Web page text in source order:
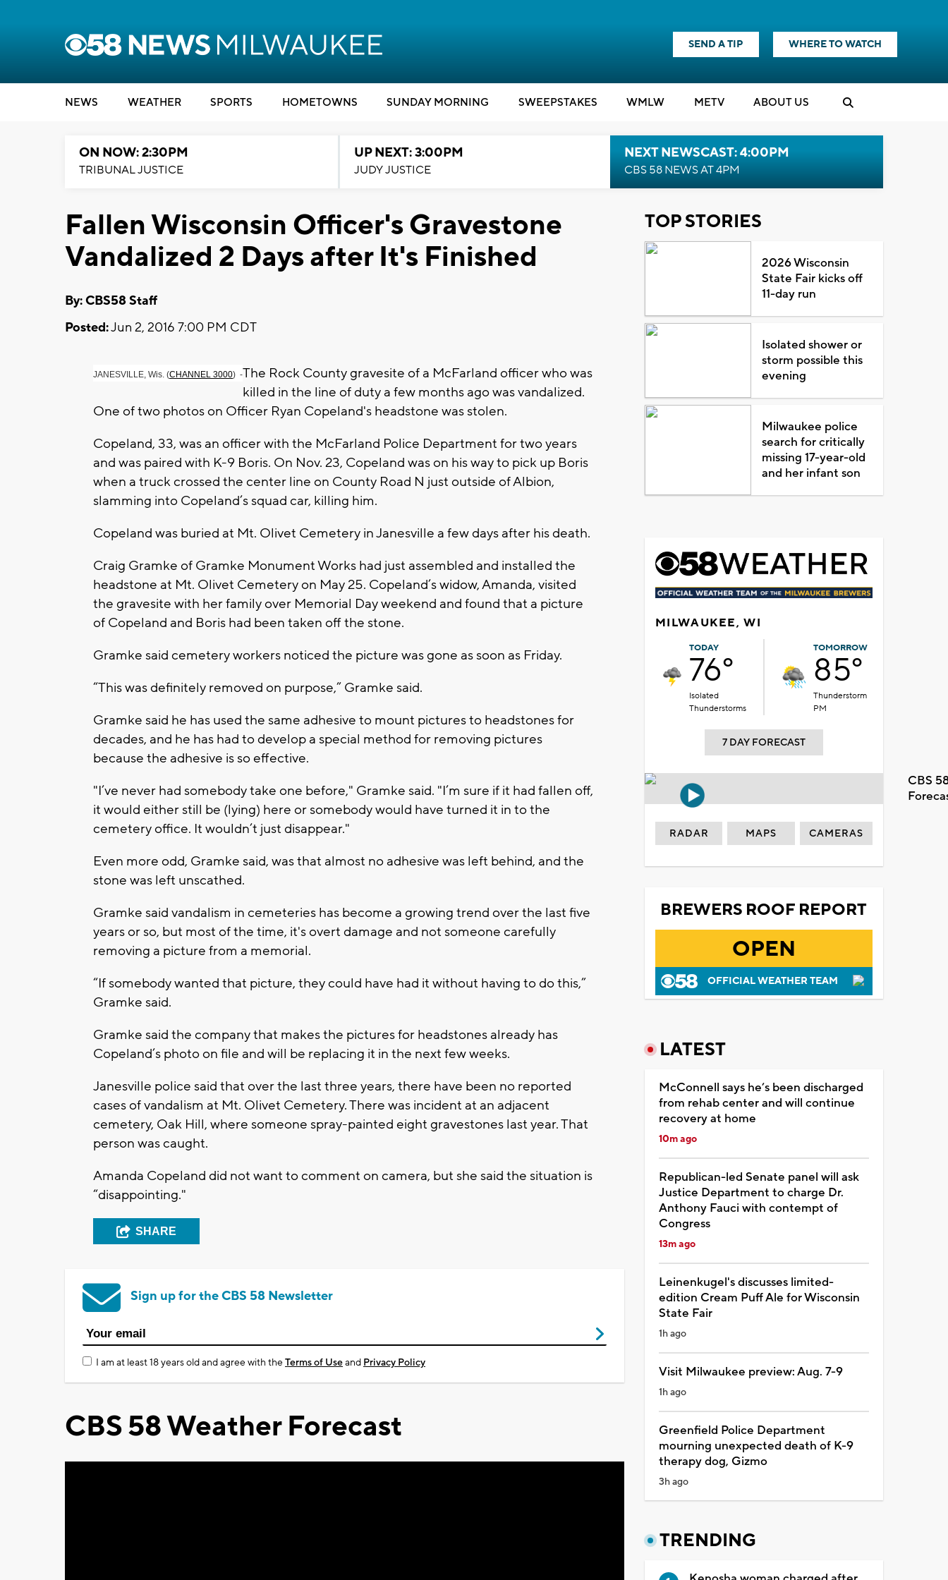
SEND A TIP WHERE TO WATCH
NEWS WEATHER SPORTS HOMETOWNS SUNDAY MORNING SWEEPSTAKES WMLW METV ABOUT US
ON NOW: 2:30PM
TRIBUNAL JUSTICE
UP NEXT: 3:00PM
JUDY JUSTICE
NEXT NEWSCAST: 4:00PM
CBS 58 NEWS AT 4PM
Fallen Wisconsin Officer's Gravestone
Vandalized 2 Days after It's Finished
By: CBS58 Staff
Posted:Jun 2, 2016 7:00 PM CDT
JANESVILLE, Wis. (CHANNEL 3000) -The Rock County gravesite of a McFarland officer who was
killed in the line of duty a few months ago was vandalized.
One of two photos on Officer Ryan Copeland's headstone was stolen.
Copeland, 33, was an officer with the McFarland Police Department for two years
and was paired with K-9 Boris. On Nov. 23, Copeland was on his way to pick up Boris
when a truck crossed the center line on County Road N just outside of Albion,
slamming into Copeland’s squad car, killing him.
Copeland was buried at Mt. Olivet Cemetery in Janesville a few days after his death.
Craig Gramke of Gramke Monument Works had just assembled and installed the
headstone at Mt. Olivet Cemetery on May 25. Copeland’s widow, Amanda, visited
the gravesite with her family over Memorial Day weekend and found that a picture
of Copeland and Boris had been taken off the stone.
Gramke said cemetery workers noticed the picture was gone as soon as Friday.
“This was definitely removed on purpose,” Gramke said.
Gramke said he has used the same adhesive to mount pictures to headstones for
decades, and he has had to develop a special method for removing pictures
because the adhesive is so effective.
"I’ve never had somebody take one before," Gramke said. "I’m sure if it had fallen off,
it would either still be (lying) here or somebody would have turned it in to the
cemetery office. It wouldn’t just disappear."
Even more odd, Gramke said, was that almost no adhesive was left behind, and the
stone was left unscathed.
Gramke said vandalism in cemeteries has become a growing trend over the last five
years or so, but most of the time, it's overt damage and not someone carefully
removing a picture from a memorial.
“If somebody wanted that picture, they could have had it without having to do this,”
Gramke said.
Gramke said the company that makes the pictures for headstones already has
Copeland’s photo on file and will be replacing it in the next few weeks.
Janesville police said that over the last three years, there have been no reported
cases of vandalism at Mt. Olivet Cemetery. There was incident at an adjacent
cemetery, Oak Hill, where someone spray-painted eight gravestones last year. That
person was caught.
Amanda Copeland did not want to comment on camera, but she said the situation is
“disappointing."
SHARE
Sign up for the CBS 58 Newsletter
I am at least 18 years old and agree with theTerms of Useand Privacy Policy
CBS 58 Weather Forecast
TOP STORIES
2026 Wisconsin
State Fair kicks off
11-day run
Isolated shower or
storm possible this
evening
Milwaukee police
search for critically
missing 17-year-old
and her infant son
MILWAUKEE, WI
TODAY
76°
Isolated
Thunderstorms
TOMORROW
85°
Thunderstorm
PM
7 DAY FORECAST
CBS
RADAR MAPS CAMERAS
BREWERS ROOF REPORT
OPEN
OFFICIAL WEATHER TEAM
LATEST
McConnell says he’s been discharged
from rehab center and will continue
recovery at home
10m ago
Republican-led Senate panel will ask
Justice Department to charge Dr.
Anthony Fauci with contempt of
Congress
13m ago
Leinenkugel's discusses limited-
edition Cream Puff Ale for Wisconsin
State Fair
1h ago
Visit Milwaukee preview: Aug. 7-9
1h ago
Greenfield Police Department
mourning unexpected death of K-9
therapy dog, Gizmo
3h ago
TRENDING